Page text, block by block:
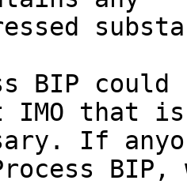
BIP could
that is
If
BIP,